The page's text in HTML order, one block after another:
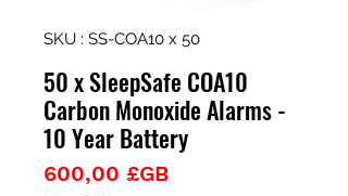
SKU : SS-COA10 x 50
50 x SleepSafe COA10
Carbon Monoxide Alarms -
10 Year Battery
600,00 £GBPrix